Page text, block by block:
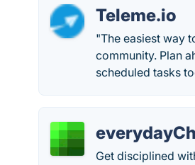
Teleme.io
"The easiest way
community. Plan
scheduled tasks
Get disciplined